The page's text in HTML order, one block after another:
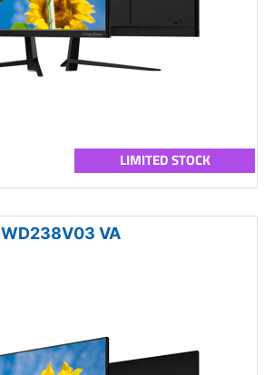
LIMITED STOCK
WD238V03 VA